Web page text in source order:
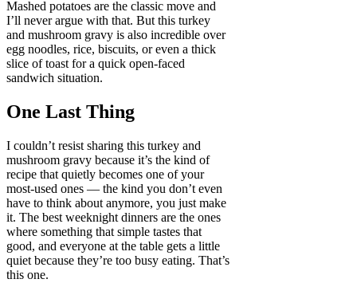
Mashed potatoes are the classic move and
I’ll never argue with that. But this turkey
and mushroom gravy is also incredible over
egg noodles, rice, biscuits, or even a thick
slice of toast for a quick open-faced
sandwich situation.
One Last Thing
I couldn’t resist sharing this turkey and
mushroom gravy because it’s the kind of
recipe that quietly becomes one of your
most-used ones — the kind you don’t even
have to think about anymore, you just make
it. The best weeknight dinners are the ones
where something that simple tastes that
good, and everyone at the table gets a little
quiet because they’re too busy eating. That’s
this one.